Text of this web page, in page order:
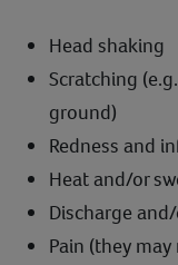
Head shaking
Scratching
ground)
Redness and
Heat and/or
Discharge
Pain (they